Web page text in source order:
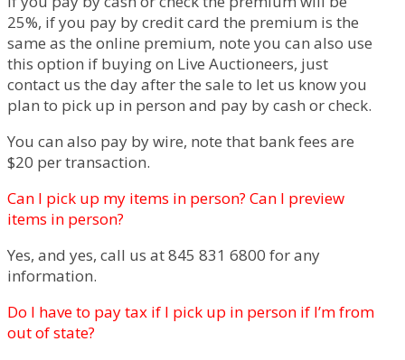
25%, if you pay by credit card the premium is the
same as the online premium, note you can also use
this option if buying on Live Auctioneers, just
contact us the day after the sale to let us know you
plan to pick up in person and pay by cash or check.
You can also pay by wire, note that bank fees are
$20 per transaction.
Can I pick up my items in person? Can I preview
items in person?
Yes, and yes, call us at 845 831 6800 for any
information.
Do I have to pay tax if I pick up in person if I’m from
out of state?